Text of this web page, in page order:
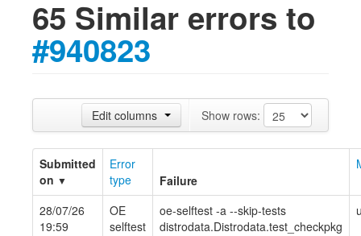
65 Similar errors to
#940823
Show rows:
Edit columns
Submitted
on ▼
Error
type
Failure
28/07/26
19:59
OE
selftest
oe-selftest -a --skip-tests
distrodata.Distrodata.test_checkpkg